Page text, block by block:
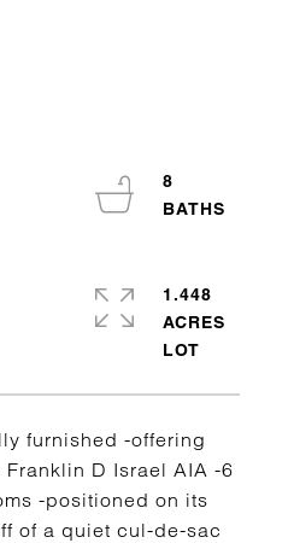
furnished -offering
D Israel AIA -6
-positioned on its
of a quiet cul-de-sac
8
1.448
ACRES